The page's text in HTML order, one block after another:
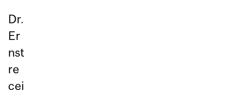
Dr.
Er
nst
re
cei